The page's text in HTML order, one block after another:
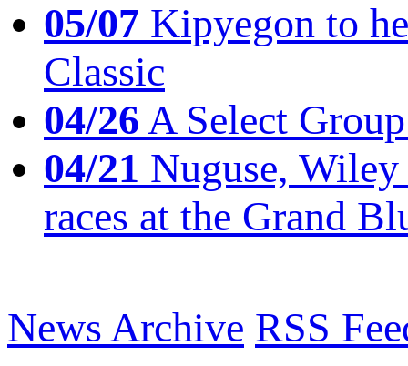
05/07 Kipyegon to
Classic
04/26A Select
04/21 Nuguse,
races at the Grand
News Archive RSS